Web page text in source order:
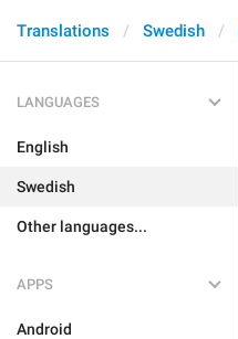
Translations Swedish
LANGUAGES
English
Swedish
Other languages...
APPS
Android